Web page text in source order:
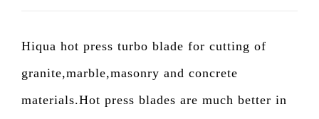
Hiqua hot press turbo blade for cutting of
granite,marble,masonry and concrete
materials.Hot press blades are much better in